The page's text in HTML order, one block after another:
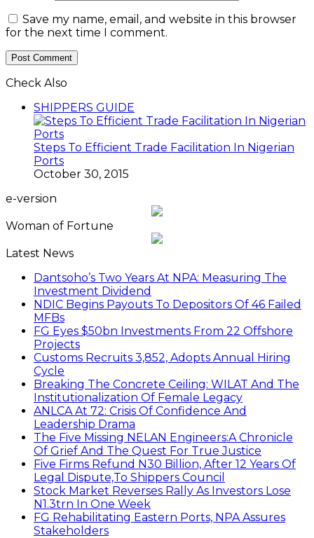
Save my name, email, and website in this browser
for the next time I comment.
Check Also
SHIPPERS GUIDE
Steps To Efficient Trade Facilitation In Nigerian
Ports
October 30, 2015
e-version
Woman of Fortune
Latest News
Dantsoho’s Two Years At NPA: Measuring The
Investment Dividend
NDIC Begins Payouts To Depositors Of 46 Failed
MFBs
FG Eyes $50bn Investments From 22 Offshore
Projects
Customs Recruits 3,852, Adopts Annual Hiring
Cycle
Breaking The Concrete Ceiling: WILAT And The
Institutionalization Of Female Legacy
ANLCA At 72: Crisis Of Confidence And
Leadership Drama
The Five Missing NELAN Engineers:A Chronicle
Of Grief And The Quest For True Justice
Five Firms Refund N30 Billion, After 12 Years Of
Legal Dispute,To Shippers Council
Stock Market Reverses Rally As Investors Lose
N1.3trn In One Week
FG Rehabilitating Eastern Ports, NPA Assures
Stakeholders